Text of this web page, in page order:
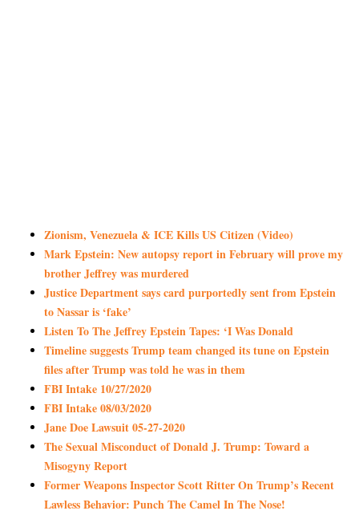
Zionism, Venezuela & ICE Kills US Citizen (Video)
Mark Epstein: New autopsy report in February will prove my
brother Jeffrey was murdered
Justice Department says card purportedly sent from Epstein
to Nassar is ‘fake’
Listen To The Jeffrey Epstein Tapes: ‘I Was Donald
Timeline suggests Trump team changed its tune on Epstein
files after Trump was told he was in them
FBI Intake 10/27/2020
FBI Intake 08/03/2020
Jane Doe Lawsuit 05-27-2020
The Sexual Misconduct of Donald J. Trump: Toward a
Misogyny Report
Former Weapons Inspector Scott Ritter On Trump’s Recent
Lawless Behavior: Punch The Camel In The Nose!